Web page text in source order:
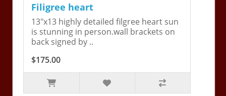
Filigree heart
13"x13 highly detailed filgree heart sun
is stunning in person.wall brackets on
back signed by ..
$175.00